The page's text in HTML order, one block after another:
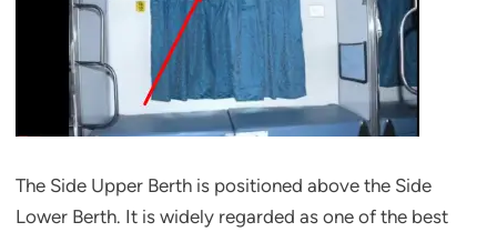
The Side Upper Berth is positioned above the Side
Lower Berth. It is widely regarded as one of the best